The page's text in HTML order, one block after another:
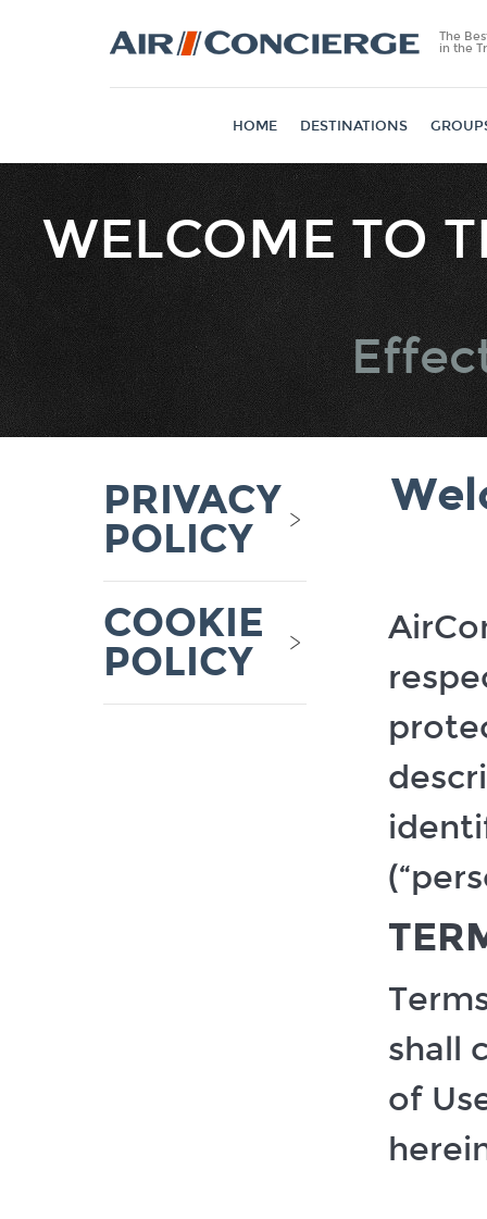
The
in the
HOME DESTINATIONS
WELCOME TO
Collected
Identifiers
Contact
Activity
data
PRIVACY
POLICY
COOKIE
POLICY
shall
of